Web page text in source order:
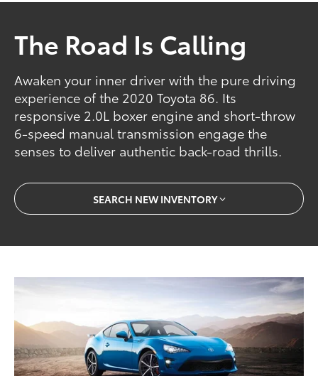
The Road Is Calling
Awaken your inner driver with the pure driving
experience of the 2020 Toyota 86. Its
responsive 2.0L boxer engine and short-throw
6-speed manual transmission engage the
senses to deliver authentic back-road thrills.
SEARCH NEW INVENTORY